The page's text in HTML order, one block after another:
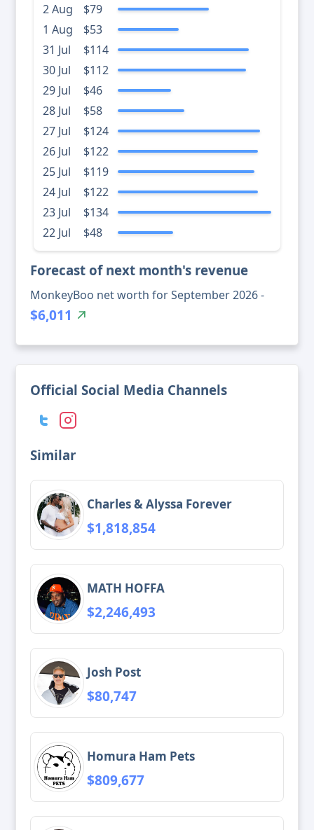
2 Aug
$79
1 Aug
$53
31 Jul
$114
30 Jul
$112
29 Jul
$46
28 Jul
$58
27 Jul
$124
26 Jul
$122
25 Jul
$119
24 Jul
$122
23 Jul
$134
22 Jul
$48
Forecast of next month's revenue
MonkeyBoo net worth for September 2026 -
$6,011
Official Social Media Channels
Similar
Charles & Alyssa Forever
$1,818,854
MATH HOFFA
$2,246,493
Josh Post
$80,747
Homura Ham Pets
$809,677